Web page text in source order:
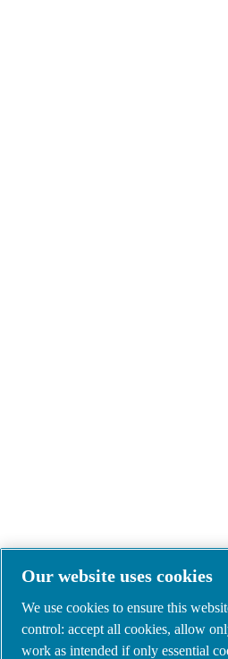
Our website uses cookies
We use cookies to ensure this
control: accept all cookies, allow
work as intended if only essential